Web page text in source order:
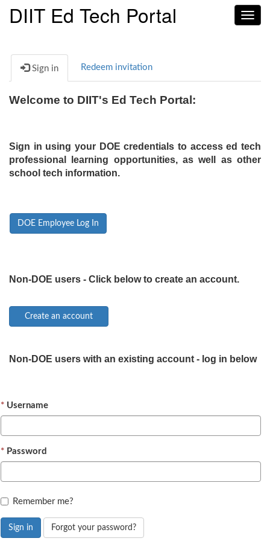
DIIT Ed Tech Portal
Sign in Redeem invitation
Welcome to DIIT's Ed Tech Portal:
Sign in using your DOE credentials to access ed tech
professional learning opportunities, as well as other
school tech information.
DOE Employee Log In
Non-DOE users - Click below to create an account.
Non-DOE users with an existing account - log in below
Username
Password
Remember me?
Sign in Forgot your password?